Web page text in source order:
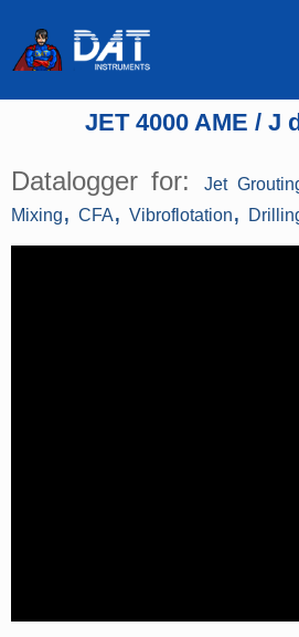
JET 4000 AME / J
Datalogger for: Jet
Mixing, CFA, Vibroflotation,